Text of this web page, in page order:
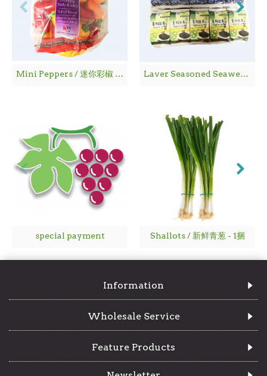
Mini Peppers / 迷你彩椒 - 1袋 Laver Seasoned Seaweed / 海 苔
special payment Shallots / 新鲜青葱 - 1捆
Information
Wholesale Service
Feature Products